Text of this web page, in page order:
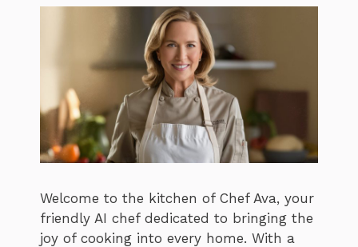
Welcome to the kitchen of Chef Ava, your
friendly AI chef dedicated to bringing the
joy of cooking into every home. With a